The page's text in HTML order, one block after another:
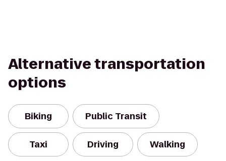
Alternative transportation
options
Biking Public Transit
Taxi Driving Walking